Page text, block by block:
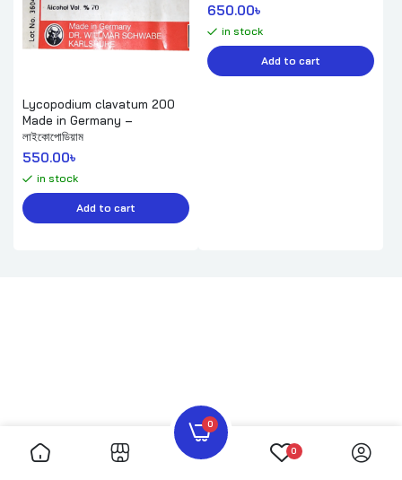
0
0
Lycopodium clavatum 200
Made in Germany –
লাইকোপোডিয়াম
550.00৳
in stock
Add to cart
650.00৳
in stock
Add to cart